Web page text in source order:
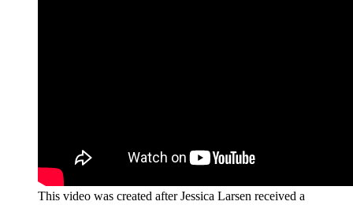
This video was created after Jessica Larsen received a